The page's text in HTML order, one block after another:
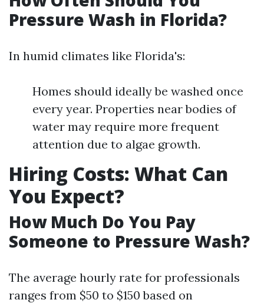
Pressure Wash in Florida?
In humid climates like Florida's:
Homes should ideally be washed once
every year. Properties near bodies of
water may require more frequent
attention due to algae growth.
Hiring Costs: What Can
You Expect?
How Much Do You Pay
Someone to Pressure Wash?
The average hourly rate for professionals
ranges from $50 to $150 based on